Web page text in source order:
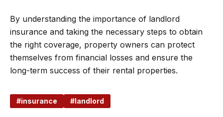
By understanding the importance of landlord
insurance and taking the necessary steps to obtain
the right coverage, property owners can protect
themselves from financial losses and ensure the
long-term success of their rental properties.
insurance landlord